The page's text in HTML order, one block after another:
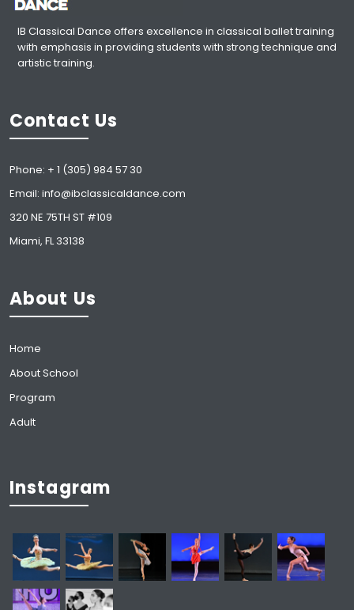
IB Classical Dance offers excellence in classical ballet training
with emphasis in providing students with strong technique and
artistic training.
Contact Us
Phone: + 1 (305) 984 57 30
Email: info@ibclassicaldance.com
320 NE 75TH ST #109
Miami, FL 33138
About Us
Home
About School
Program
Adult
Instagram